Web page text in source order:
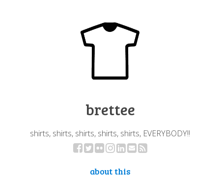
brettee
shirts, shirts, shirts, shirts, shirts, EVERYBODY!!
about this